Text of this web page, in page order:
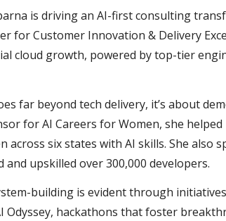
is driving an AI-first consulting
for Customer Innovation & Delivery
cloud growth, powered by top-tier
far beyond tech delivery, it’s about
for AI Careers for Women, she
across six states with AI skills. She also
upskilled over 300,000 developers.
building is evident through
Odyssey, hackathons that foster